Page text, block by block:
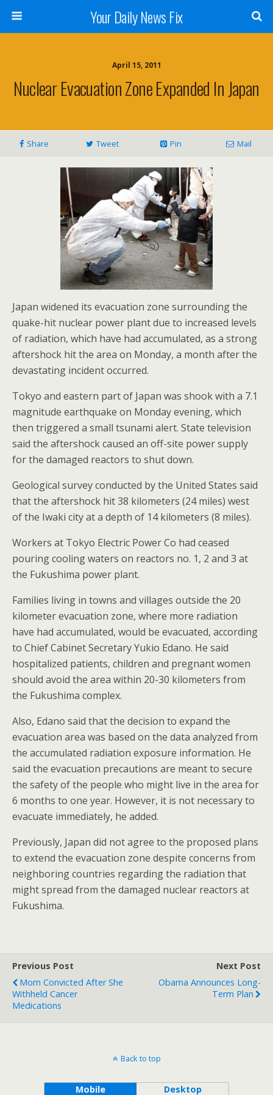
Your Daily News Fix
April 15, 2011
Nuclear Evacuation Zone Expanded In Japan
Share Tweet Pin Mail
Japan widened its evacuation zone surrounding the
quake-hit nuclear power plant due to increased levels
of radiation, which have had accumulated, as a strong
aftershock hit the area on Monday, a month after the
devastating incident occurred.
Tokyo and eastern part of Japan was shook with a 7.1
magnitude earthquake on Monday evening, which
then triggered a small tsunami alert. State television
said the aftershock caused an off-site power supply
for the damaged reactors to shut down.
Geological survey conducted by the United States said
that the aftershock hit 38 kilometers (24 miles) west
of the Iwaki city at a depth of 14 kilometers (8 miles).
Workers at Tokyo Electric Power Co had ceased
pouring cooling waters on reactors no. 1, 2 and 3 at
the Fukushima power plant.
Families living in towns and villages outside the 20
kilometer evacuation zone, where more radiation
have had accumulated, would be evacuated, according
to Chief Cabinet Secretary Yukio Edano. He said
hospitalized patients, children and pregnant women
should avoid the area within 20-30 kilometers from
the Fukushima complex.
Also, Edano said that the decision to expand the
evacuation area was based on the data analyzed from
the accumulated radiation exposure information. He
said the evacuation precautions are meant to secure
the safety of the people who might live in the area for
6 months to one year. However, it is not necessary to
evacuate immediately, he added.
Previously, Japan did not agree to the proposed plans
to extend the evacuation zone despite concerns from
neighboring countries regarding the radiation that
might spread from the damaged nuclear reactors at
Fukushima.
Previous Post
Mom Convicted After She
Withheld Cancer
Medications
Next Post
Obama Announces Long-
Term Plan
Back to top
Mobile Desktop